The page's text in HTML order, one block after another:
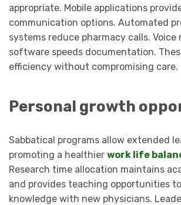
appropriate. Mobile applications
communication options. Automated
systems reduce pharmacy calls. Voice
software speeds documentation.
efficiency without compromising care.
Personal growth
Sabbatical programs allow extended
promoting a healthier work life
Research time allocation maintains
and provides teaching opportunities
knowledge with new physicians.